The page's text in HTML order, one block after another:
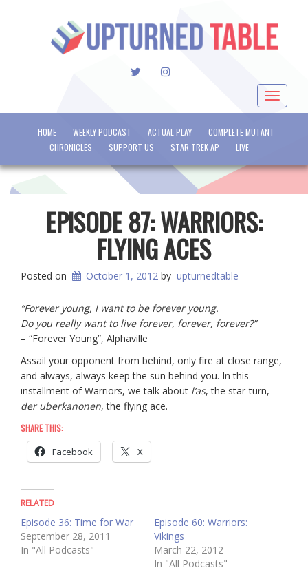
TWITTERINSTAGRAM
Toggle
HOME WEEKLY PODCAST ACTUAL PLAY
COMPLETE MUTANT
CHRONICLES
SUPPORT US STAR TREK AP LIVE
EPISODE 87: WARRIORS:
FLYING ACES
Posted on October 1, 2012 by upturnedtable
“Forever young, I want to be forever young.
Do you really want to live forever, forever, forever?”
– “Forever Young”, Alphaville
Assail your opponent from behind, only fire at close range,
and always, always keep the sun behind you. In this
installment of Warriors, we talk about l’as, the star-turn,
der uberkanonen, the flying ace.
SHARE THIS:
Facebook X
RELATED
Episode 36: Time for War
September 28, 2011
In "All Podcasts"
Episode 60: Warriors:
Vikings
March 22, 2012
In "All Podcasts"